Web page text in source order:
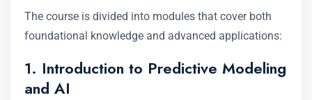
The course is divided into modules that cover both
foundational knowledge and advanced applications:
1. Introduction to Predictive Modeling
and AI